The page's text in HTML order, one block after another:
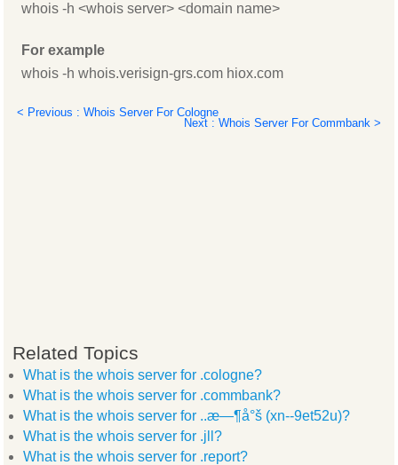
whois -h <whois server> <domain name>
For example
whois -h whois.verisign-grs.com hiox.com
< Previous : Whois Server For Cologne
Next : Whois Server For Commbank >
Related Topics
What is the whois server for .cologne?
What is the whois server for .commbank?
What is the whois server for ..æ—¶å°š (xn--9et52u)?
What is the whois server for .jll?
What is the whois server for .report?